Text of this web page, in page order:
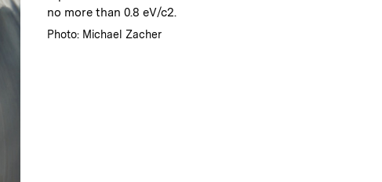
no more than 0.8 eV/c2.
Credits:
Photo: Michael Zacher